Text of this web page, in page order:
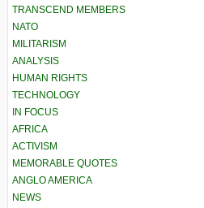
TRANSCEND MEMBERS
NATO
MILITARISM
ANALYSIS
HUMAN RIGHTS
TECHNOLOGY
IN FOCUS
AFRICA
ACTIVISM
MEMORABLE QUOTES
ANGLO AMERICA
NEWS